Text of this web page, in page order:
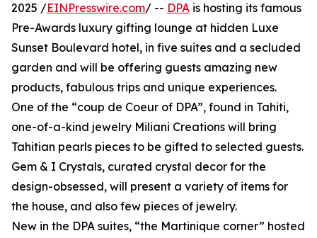
2025 /EINPresswire.com/ -- DPA is hosting its famous
Pre-Awards luxury gifting lounge at hidden Luxe
Sunset Boulevard hotel, in five suites and a secluded
garden and will be offering guests amazing new
products, fabulous trips and unique experiences.
One of the “coup de Coeur of DPA”, found in Tahiti,
one-of-a-kind jewelry Miliani Creations will bring
Tahitian pearls pieces to be gifted to selected guests.
Gem & I Crystals, curated crystal decor for the
design-obsessed, will present a variety of items for
the house, and also few pieces of jewelry.
New in the DPA suites, “the Martinique corner” hosted